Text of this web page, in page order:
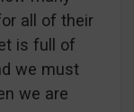
all of their
is full of
we must
we are